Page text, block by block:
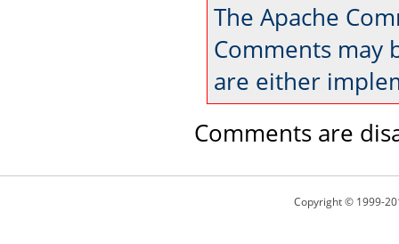
The Apache
Comments may
are either
Comments are
Copyright © 1999-